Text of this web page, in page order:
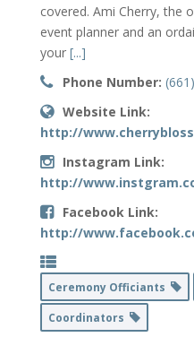
covered. Ami Cherry, the
event planner and an
your [...]
Phone Number:
Website Link:
http://
Instagram Link:
http://
Facebook Link:
http://
Ceremony Officiants
Coordinators